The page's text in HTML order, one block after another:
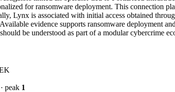
for ransomware deployment. This connection
Lynx is associated with initial access obtained
evidence supports ransomware deployment
be understood as part of a modular cybercrime
· peak 1